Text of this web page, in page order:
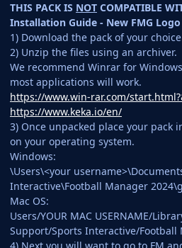
THIS PACK IS NOT COMPATIBLE
Installation Guide - New FMG
1) Download the pack of your
2) Unzip the files using an archiver.
We recommend Winrar for
most applications will work.
https://www.win-rar.com/
https://www.keka.io/en/
3) Once unpacked place your pack
on your operating system.
Windows:
\Users\<your
Interactive\Football Manager
Mac OS:
Users/YOUR MAC USERNAME/
Support/Sports Interactive/Football